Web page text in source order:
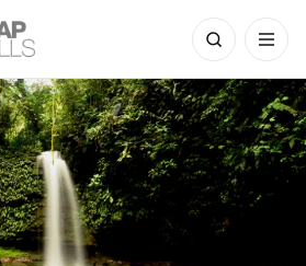
Search
for: